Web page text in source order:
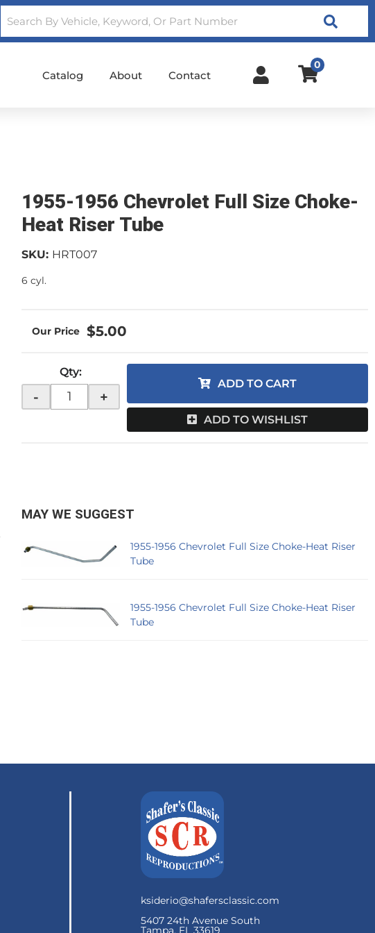
Search
Catalog About Contact
0
1955-1956 Chevrolet Full Size Choke-
Heat Riser Tube
SKU: HRT007
6 cyl.
$5.00
Qty:
- +
ADD TO CART
ADD TO WISHLIST
MAY WE SUGGEST
1955-1956 Chevrolet Full Size Choke-Heat Riser
Tube
1955-1956 Chevrolet Full Size Choke-Heat Riser
Tube
ksiderio@shafersclassic.com
5407 24th Avenue South
Tampa, FL 33619